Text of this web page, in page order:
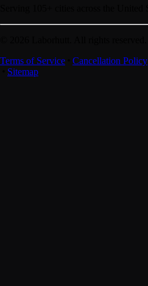
Terms of Service
Cancellation Policy
Sitemap